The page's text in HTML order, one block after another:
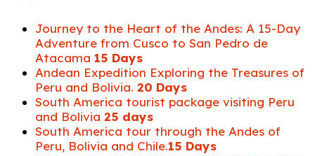
Journey to the Heart of the Andes: A 15-Day
Adventure from Cusco to San Pedro de
Atacama 15 Days
Andean Expedition Exploring the Treasures of
Peru and Bolivia. 20 Days
South America tourist package visiting Peru
and Bolivia 25 days
South America tour through the Andes of
Peru, Bolivia and Chile.15 Days